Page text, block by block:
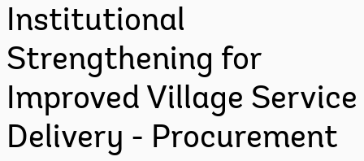
Institutional
Strengthening for
Improved Village Service
Delivery - Procurement